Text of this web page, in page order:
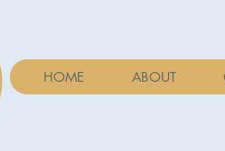
HOME ABOUT